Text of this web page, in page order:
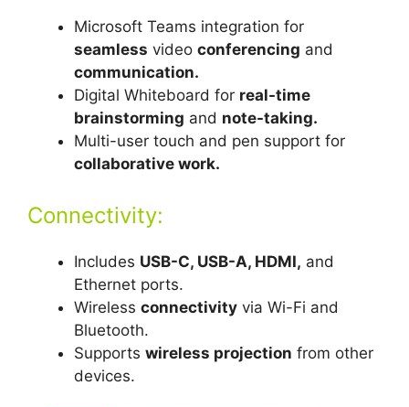
Microsoft Teams integration for
seamless video conferencing and
communication.
Digital Whiteboard for real-time
brainstorming and note-taking.
Multi-user touch and pen support for
collaborative work.
Connectivity:
Includes USB-C, USB-A, HDMI, and
Ethernet ports.
Wireless connectivity via Wi-Fi and
Bluetooth.
Supports wireless projection from other
devices.